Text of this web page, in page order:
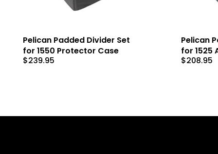
Pelican Padded Divider Set
for 1550 Protector Case
$239.95
Pelican
for 1525
$208.95